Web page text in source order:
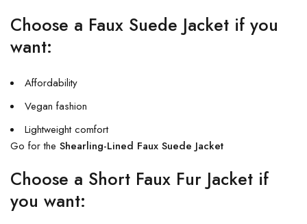
Choose a Faux Suede Jacket if you
want:
Affordability
Vegan fashion
Lightweight comfort
Go for the Shearling-Lined Faux Suede Jacket
Choose a Short Faux Fur Jacket if
you want: